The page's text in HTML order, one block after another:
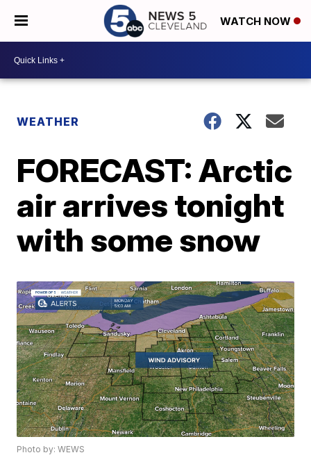
WATCH NOW
WEATHER
FORECAST: Arctic
air arrives tonight
with some snow
Photo by: WEWS